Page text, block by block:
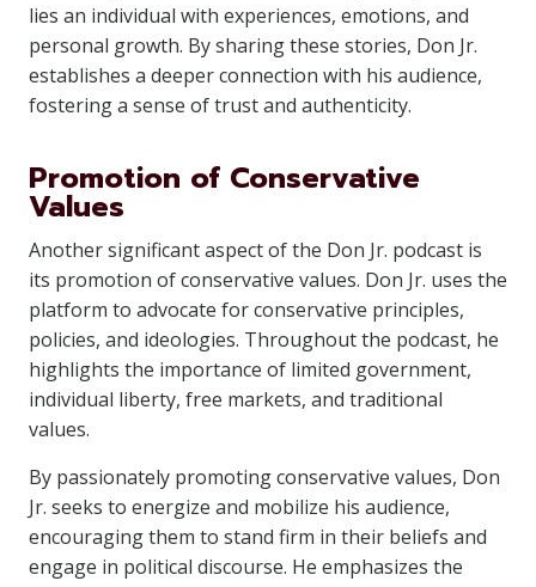
lies an individual with experiences, emotions, and
personal growth. By sharing these stories, Don Jr.
establishes a deeper connection with his audience,
fostering a sense of trust and authenticity.
Promotion of Conservative
Values
Another significant aspect of the Don Jr. podcast is
its promotion of conservative values. Don Jr. uses the
platform to advocate for conservative principles,
policies, and ideologies. Throughout the podcast, he
highlights the importance of limited government,
individual liberty, free markets, and traditional
values.
By passionately promoting conservative values, Don
Jr. seeks to energize and mobilize his audience,
encouraging them to stand firm in their beliefs and
engage in political discourse. He emphasizes the